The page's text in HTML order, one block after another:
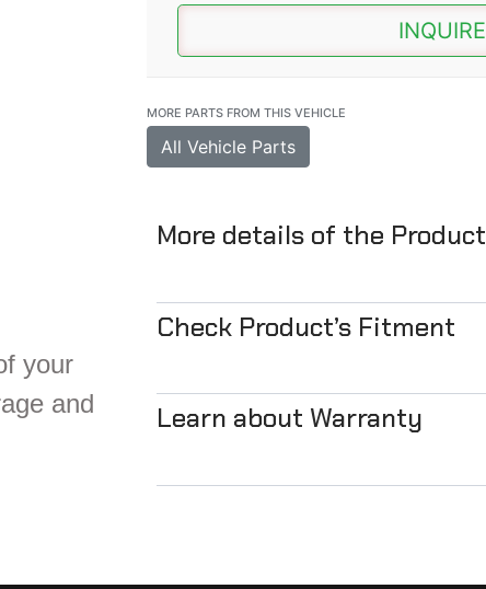
INQUIRE
MORE PARTS FROM THIS VEHICLE
All Vehicle Parts
your
and
More details of the Product
Check Product’s Fitment
Learn about Warranty